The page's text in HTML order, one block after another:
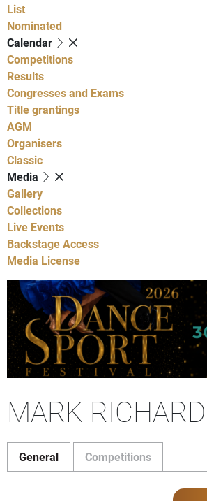
List
Nominated
Calendar
Competitions
Results
Congresses and Exams
Title grantings
AGM
Organisers
Classic
Media
Gallery
Collections
Live Events
Backstage Access
Media License
MARK
General Competitions